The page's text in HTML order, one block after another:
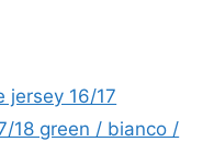
jersey 16/17
18 green / bianco /